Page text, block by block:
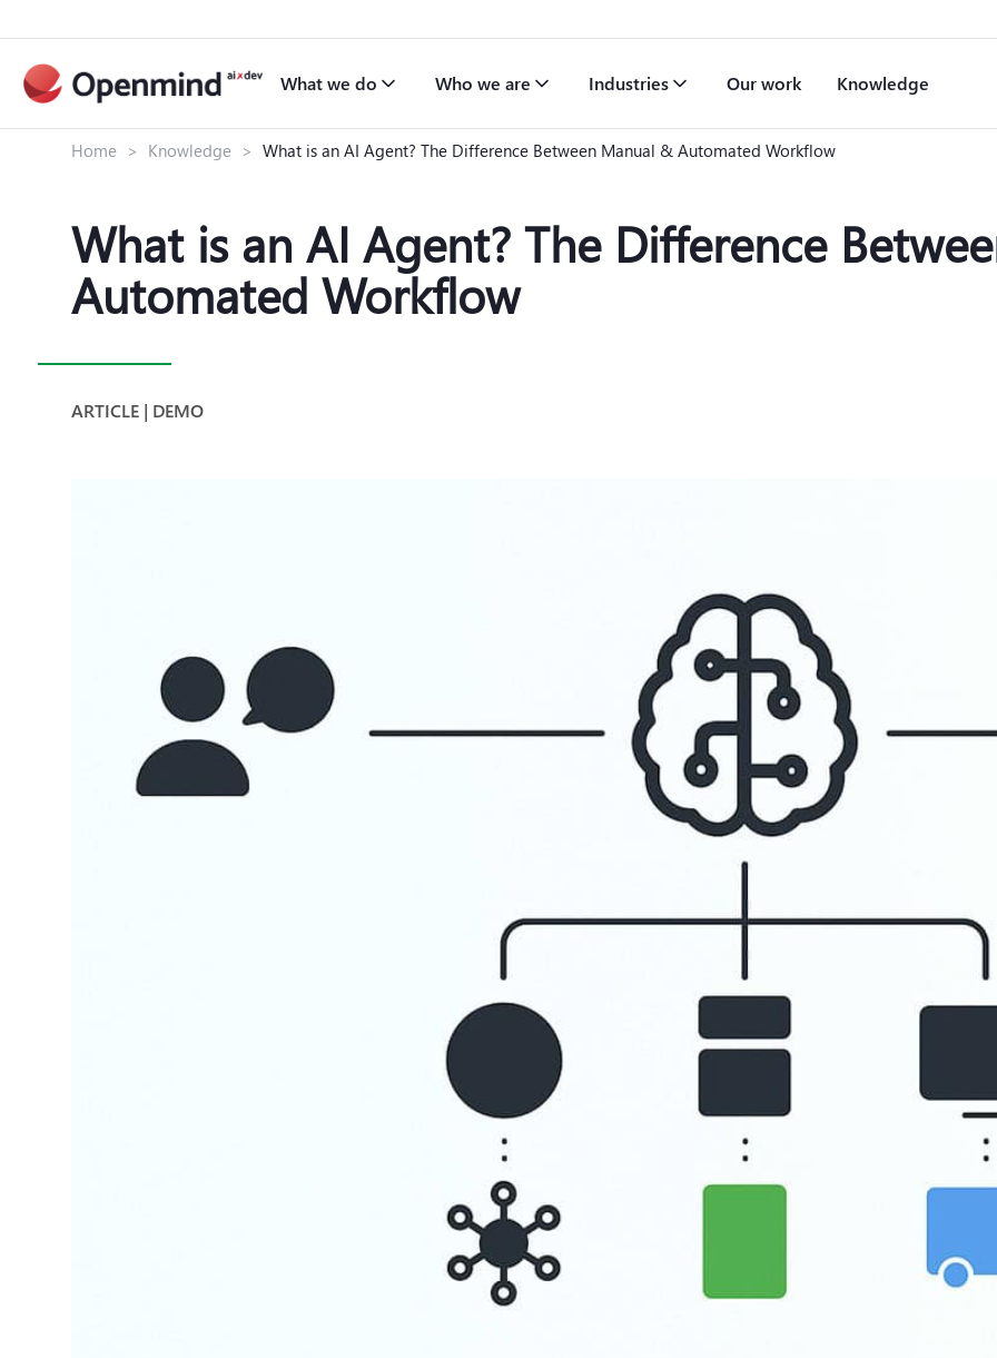
What we do Who we are Industries Our work Knowledge
Home > Knowledge > What is an AI Agent? The Difference Between Manual & Automated Workflow
What is an AI Agent? The Difference
Automated Workflow
ARTICLE | DEMO